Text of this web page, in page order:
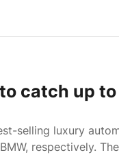
catch up
selling luxury
respectively.